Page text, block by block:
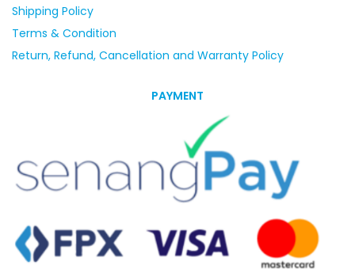
Shipping Policy
Terms & Condition
Return, Refund, Cancellation and Warranty Policy
PAYMENT